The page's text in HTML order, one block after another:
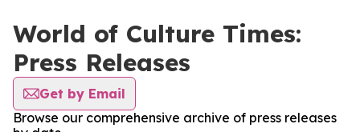
World of Culture Times:
Press Releases
Get by Email
Browse our comprehensive archive of press releases